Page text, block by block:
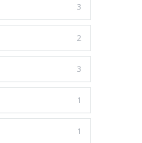
3
2
3
1
1